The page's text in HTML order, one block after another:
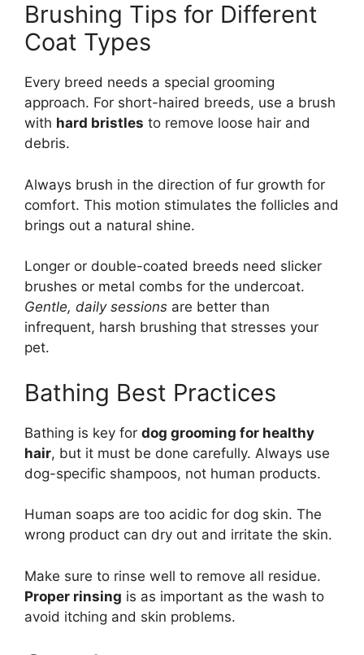
Brushing Tips for Different
Coat Types
Every breed needs a special grooming
approach. For short-haired breeds, use a brush
with hard bristles to remove loose hair and
debris.
Always brush in the direction of fur growth for
comfort. This motion stimulates the follicles and
brings out a natural shine.
Longer or double-coated breeds need slicker
brushes or metal combs for the undercoat.
Gentle, daily sessions are better than
infrequent, harsh brushing that stresses your
pet.
Bathing Best Practices
Bathing is key for dog grooming for healthy
hair, but it must be done carefully. Always use
dog-specific shampoos, not human products.
Human soaps are too acidic for dog skin. The
wrong product can dry out and irritate the skin.
Make sure to rinse well to remove all residue.
Proper rinsing is as important as the wash to
avoid itching and skin problems.